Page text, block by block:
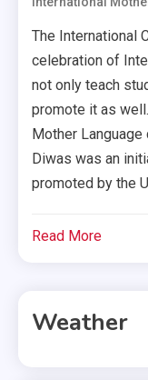
The International
celebration of
not only teach
promote it as
Mother
Diwas was an
promoted by the
Read More
Weather